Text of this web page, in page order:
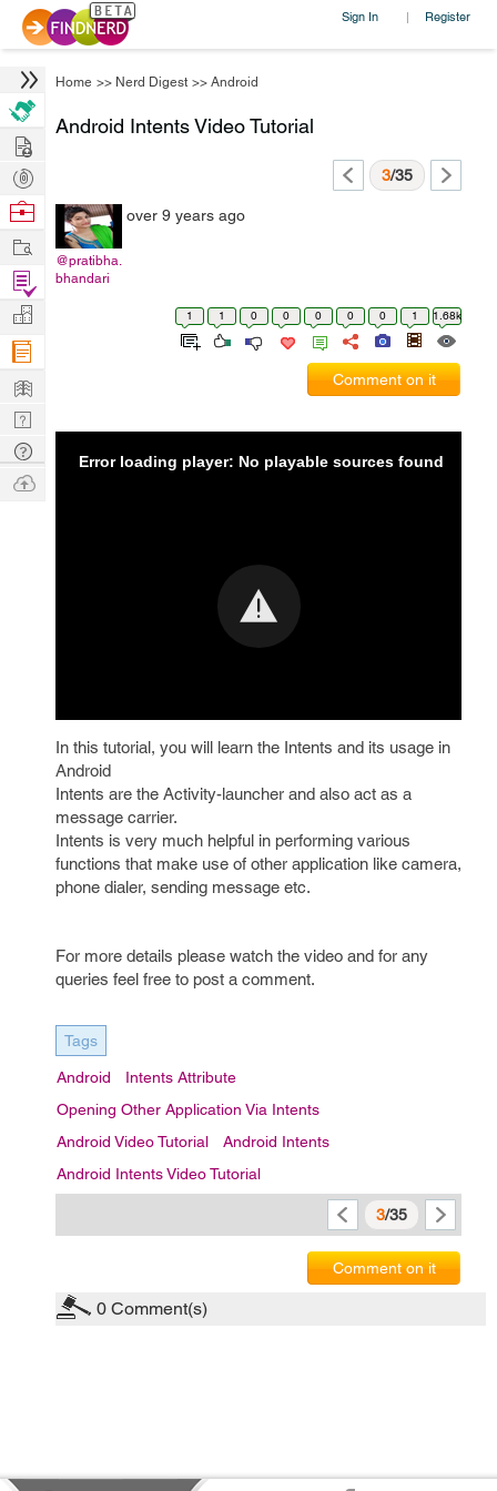
Sign In | Register
Home >> Nerd Digest >> Android
Android Intents Video Tutorial
3/35
@pratibha.
bhandari
over 9 years ago
1 1 0 0 0 0 0 1 1.68k
Comment on it
Error loading player: No playable sources found
In this tutorial, you will learn the Intents and its usage in
Android
Intents are the Activity-launcher and also act as a
message carrier.
Intents is very much helpful in performing various
functions that make use of other application like camera,
phone dialer, sending message etc.
For more details please watch the video and for any
queries feel free to post a comment.
Tags
Android
Intents Attribute
Opening Other Application Via Intents
Android Video Tutorial
Android Intents
Android Intents Video Tutorial
3/35
Comment on it
0 Comment(s)
Hire
Post
Projects
Browse
Work
Find
Projects
Manage
Company
Learn
Nerd
Digest
Tech
Q & A
Ask